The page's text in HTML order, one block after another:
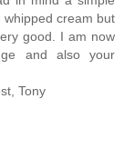
whipped cream but
good. I am now
and also your
Tony